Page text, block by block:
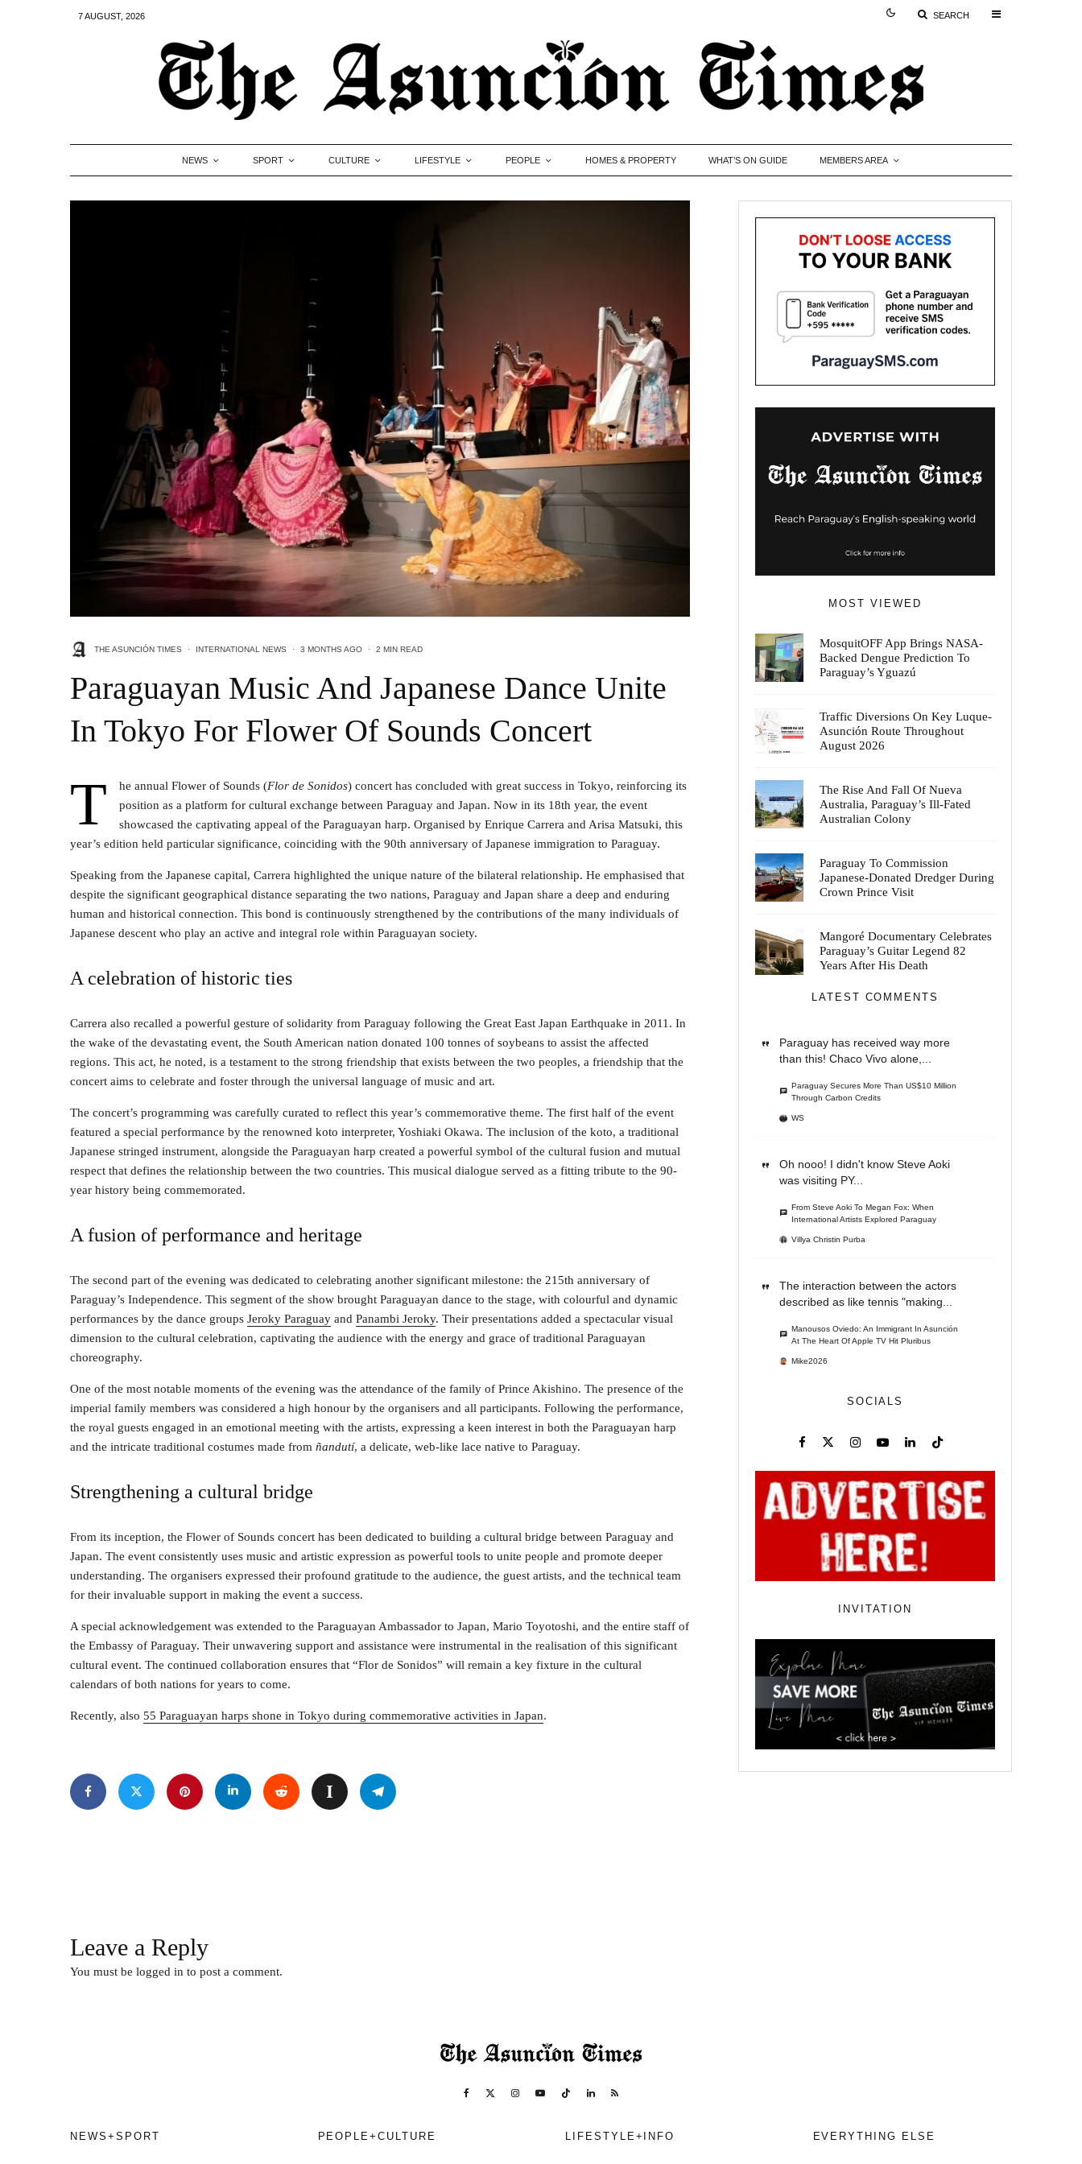
7 AUGUST, 2026 SEARCH
NEWS SPORT CULTURE LIFESTYLE PEOPLE HOMES & PROPERTY WHAT’S ON GUIDE MEMBERS AREA
THE ASUNCIÓN TIMES · INTERNATIONAL NEWS · 3 MONTHS AGO · 2 MIN READ
Paraguayan Music And Japanese Dance Unite
In Tokyo For Flower Of Sounds Concert
T he annual Flower of Sounds (Flor de Sonidos) concert has concluded with great success in Tokyo, reinforcing its
position as a platform for cultural exchange between Paraguay and Japan. Now in its 18th year, the event
showcased the captivating appeal of the Paraguayan harp. Organised by Enrique Carrera and Arisa Matsuki, this
year’s edition held particular significance, coinciding with the 90th anniversary of Japanese immigration to Paraguay.
Speaking from the Japanese capital, Carrera highlighted the unique nature of the bilateral relationship. He emphasised that
despite the significant geographical distance separating the two nations, Paraguay and Japan share a deep and enduring
human and historical connection. This bond is continuously strengthened by the contributions of the many individuals of
Japanese descent who play an active and integral role within Paraguayan society.
A celebration of historic ties
Carrera also recalled a powerful gesture of solidarity from Paraguay following the Great East Japan Earthquake in 2011. In
the wake of the devastating event, the South American nation donated 100 tonnes of soybeans to assist the affected
regions. This act, he noted, is a testament to the strong friendship that exists between the two peoples, a friendship that the
concert aims to celebrate and foster through the universal language of music and art.
The concert’s programming was carefully curated to reflect this year’s commemorative theme. The first half of the event
featured a special performance by the renowned koto interpreter, Yoshiaki Okawa. The inclusion of the koto, a traditional
Japanese stringed instrument, alongside the Paraguayan harp created a powerful symbol of the cultural fusion and mutual
respect that defines the relationship between the two countries. This musical dialogue served as a fitting tribute to the 90-
year history being commemorated.
A fusion of performance and heritage
The second part of the evening was dedicated to celebrating another significant milestone: the 215th anniversary of
Paraguay’s Independence. This segment of the show brought Paraguayan dance to the stage, with colourful and dynamic
performances by the dance groups Jeroky Paraguay and Panambi Jeroky. Their presentations added a spectacular visual
dimension to the cultural celebration, captivating the audience with the energy and grace of traditional Paraguayan
choreography.
One of the most notable moments of the evening was the attendance of the family of Prince Akishino. The presence of the
imperial family members was considered a high honour by the organisers and all participants. Following the performance,
the royal guests engaged in an emotional meeting with the artists, expressing a keen interest in both the Paraguayan harp
and the intricate traditional costumes made from ñandutí, a delicate, web-like lace native to Paraguay.
Strengthening a cultural bridge
From its inception, the Flower of Sounds concert has been dedicated to building a cultural bridge between Paraguay and
Japan. The event consistently uses music and artistic expression as powerful tools to unite people and promote deeper
understanding. The organisers expressed their profound gratitude to the audience, the guest artists, and the technical team
for their invaluable support in making the event a success.
A special acknowledgement was extended to the Paraguayan Ambassador to Japan, Mario Toyotoshi, and the entire staff of
the Embassy of Paraguay. Their unwavering support and assistance were instrumental in the realisation of this significant
cultural event. The continued collaboration ensures that “Flor de Sonidos” will remain a key fixture in the cultural
calendars of both nations for years to come.
Recently, also 55 Paraguayan harps shone in Tokyo during commemorative activities in Japan.
MOST VIEWED
MosquitOFF App Brings NASA-
Backed Dengue Prediction To
Paraguay’s Yguazú
Traffic Diversions On Key Luque-
Asunción Route Throughout
August 2026
The Rise And Fall Of Nueva
Australia, Paraguay’s Ill-Fated
Australian Colony
Paraguay To Commission
Japanese-Donated Dredger During
Crown Prince Visit
Mangoré Documentary Celebrates
Paraguay’s Guitar Legend 82
Years After His Death
LATEST COMMENTS
Paraguay has received way more
than this! Chaco Vivo alone,...
Paraguay Secures More Than US$10 Million
Through Carbon Credits
WS
Oh nooo! I didn't know Steve Aoki
was visiting PY...
From Steve Aoki To Megan Fox: When
International Artists Explored Paraguay
Villya Christin Purba
The interaction between the actors
described as like tennis "making...
Manousos Oviedo: An Immigrant In Asunción
At The Heart Of Apple TV Hit Pluribus
Mike2026
SOCIALS
INVITATION
Leave a Reply
You must be logged in to post a comment.
NEWS+SPORT PEOPLE+CULTURE LIFESTYLE+INFO EVERYTHING ELSE